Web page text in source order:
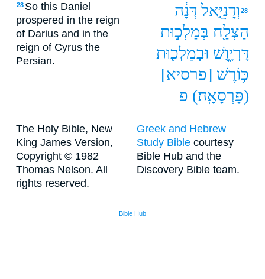
28 So this Daniel
prospered in the reign
of Darius and in the
reign of Cyrus the
Persian.
28 וְדָנִיֵּ֣אל דְּנָ֔ה
הַצְלַ֖ח בְּמַלְכ֣וּת
דָּרְיָ֑וֶשׁ וּבְמַלְכ֖וּת
כּ֥וֹרֶשׁ [פרסיא]
(פָּרְסָאָֽה׃) פ
The Holy Bible, New
King James Version,
Copyright © 1982
Thomas Nelson. All
rights reserved.
Greek and Hebrew
Study Bible courtesy
Bible Hub and the
Discovery Bible team.
Bible Hub